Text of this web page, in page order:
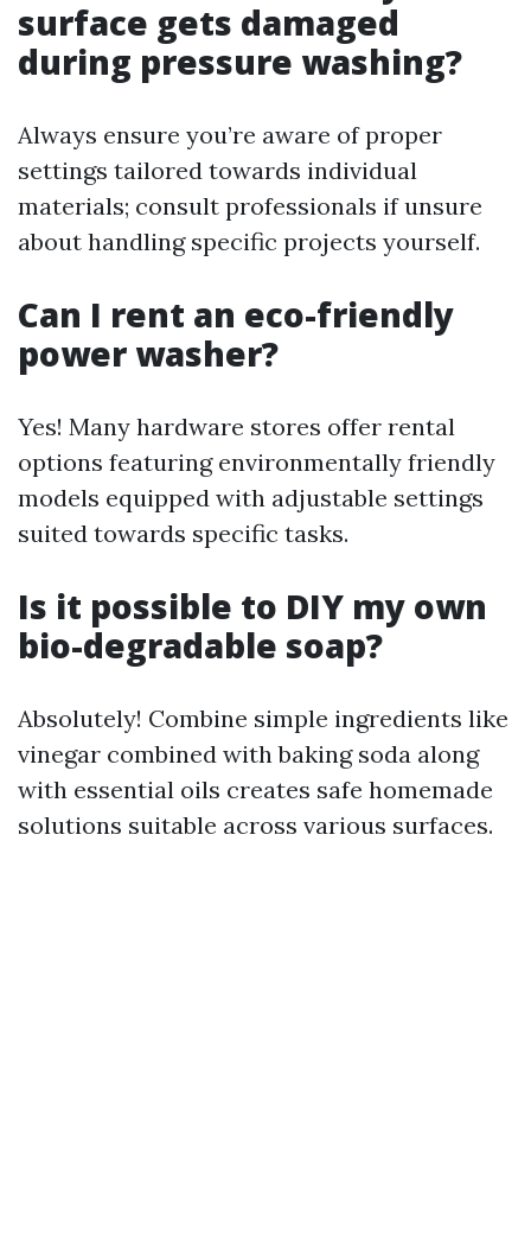
surface gets damaged
during pressure washing?
Always ensure you’re aware of proper
settings tailored towards individual
materials; consult professionals if unsure
about handling specific projects yourself.
Can I rent an eco-friendly
power washer?
Yes! Many hardware stores offer rental
options featuring environmentally friendly
models equipped with adjustable settings
suited towards specific tasks.
Is it possible to DIY my own
bio-degradable soap?
Absolutely! Combine simple ingredients like
vinegar combined with baking soda along
with essential oils creates safe homemade
solutions suitable across various surfaces.